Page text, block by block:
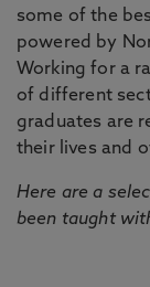
some of the
powered by
Working for a
of different
graduates are
their lives and
Here are a
been taught